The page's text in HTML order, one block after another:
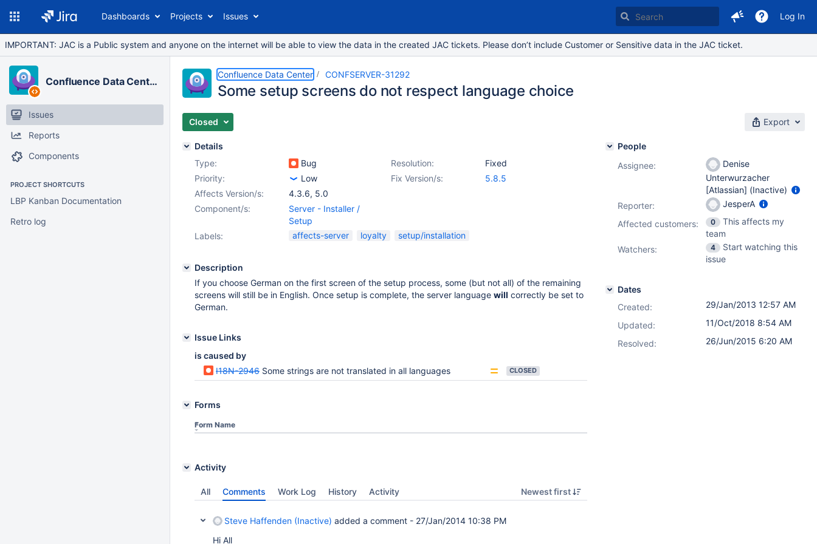
Dashboards Projects Issues Log In
IMPORTANT: JAC is a Public system and anyone on the internet will be able to view the data in the created JAC tickets. Please don’t include Customer or Sensitive data in the JAC ticket.
Confluence Data Center
Issues
Reports
Components
PROJECT SHORTCUTS
LBP Kanban Documentation
Retro log
Confluence Data Center CONFSERVER-31292
Some setup screens do not respect language choice
Closed Export
Details
Type:
Bug Resolution:
Fixed
Priority:
Low Fix Version/s:
5.8.5
Affects Version/s:
4.3.6, 5.0
Component/s:
Server - Installer /
Setup
Labels:
affects-server loyalty setup/installation
Description
If you choose German on the first screen of the setup process, some (but not all) of the remaining
screens will still be in English. Once setup is complete, the server language will correctly be set to
German.
Issue Links
is caused by
I18N-2946 Some strings are not translated in all languages CLOSED
Forms
Form Name
Activity
All Comments Work Log History Activity Newest first
Steve Haffenden (Inactive) added a comment - 27/Jan/2014 10:38 PM
Hi All
People
Assignee:
Denise
Unterwurzacher
[Atlassian] (Inactive)
Reporter:
JesperA
Affected customers:
0
This affects my
team
Watchers:
4
Start watching this
issue
Dates
Created:
29/Jan/2013 12:57 AM
Updated:
11/Oct/2018 8:54 AM
Resolved:
26/Jun/2015 6:20 AM